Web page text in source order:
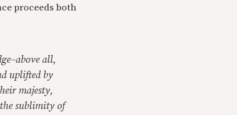
proceeds both
all,
uplifted by
majesty,
the sublimity of